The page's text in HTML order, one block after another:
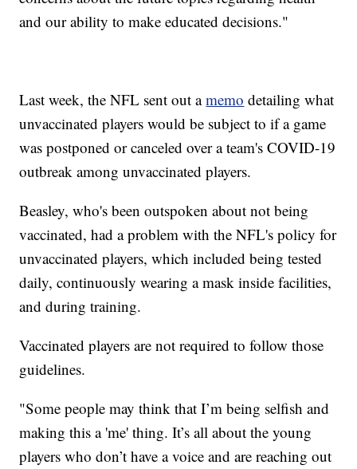
and our ability to make educated decisions."
Last week, the NFL sent out amemo detailing what
unvaccinated players would be subject to if a game
was postponed or canceled over a team's COVID-19
outbreak among unvaccinated players.
Beasley, who's been outspoken about not being
vaccinated, had a problem with the NFL's policy for
unvaccinated players, which included being tested
daily, continuously wearing a mask inside facilities,
and during training.
Vaccinated players are not required to follow those
guidelines.
"Some people may think that I’m being selfish and
making this a 'me' thing. It’s all about the young
players who don’t have a voice and are reaching out